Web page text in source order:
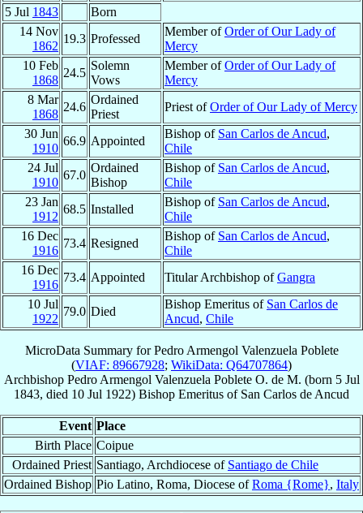
5 Jul 1843
Born
14 Nov
1862
19.3 Professed
Member ofOrder of Our Lady of
Mercy
10 Feb
1868
24.5
Solemn
Vows
Member ofOrder of Our Lady of
Mercy
8 Mar
1868
24.6
Ordained
Priest
Priest ofOrder of Our Lady of Mercy
30 Jun
1910
66.9 Appointed
Bishop of San Carlos de Ancud,
Chile
24 Jul
1910
67.0
Ordained
Bishop
Bishop of San Carlos de Ancud,
Chile
23 Jan
1912
68.5 Installed
Bishop of San Carlos de Ancud,
Chile
16 Dec
1916
73.4 Resigned
Bishop of San Carlos de Ancud,
Chile
16 Dec
1916
73.4 Appointed Titular Archbishop ofGangra
10 Jul
1922
79.0 Died
Bishop Emeritus of San Carlos de
Ancud, Chile
MicroData Summary forPedro Armengol Valenzuela Poblete
(VIAF: 89667928; WikiData: Q64707864)
Archbishop Pedro Armengol Valenzuela Poblete O. de M. (born 5 Jul
1843, died 10 Jul 1922) Bishop Emeritus of San Carlos de Ancud
Event Place
Birth Place Coipue
Ordained Priest Santiago, Archdiocese of Santiago de Chile
Ordained Bishop Pio Latino, Roma, Diocese ofRoma {Rome}, Italy